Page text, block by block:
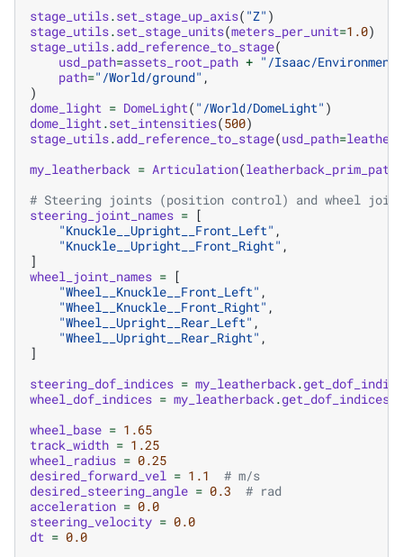
stage_utils.set_stage_up_axis( "Z" )
stage_utils.set_stage_units(meters_per_unit=1.0)
stage_utils.add_reference_to_stage(
usd_path=assets_root_path + "/Isaac/
path="/World/ground" ,
)
dome_light = DomeLight( "/World/DomeLight" )
dome_light .set_intensities(500)
stage_utils.add_reference_to_stage(usd_path=
my_leatherback = Articulation(leatherback_prim_path
# Steering joints (position control) and wheel
steering_joint_names = [
"Knuckle__Upright__Front_Left" ,
"Knuckle__Upright__Front_Right" ,
]
wheel_joint_names = [
"Wheel__Knuckle__Front_Left" ,
"Wheel__Knuckle__Front_Right" ,
"Wheel__Upright__Rear_Left" ,
"Wheel__Upright__Rear_Right" ,
]
steering_dof_indices = my_leatherback .
wheel_dof_indices = my_leatherback .get_dof_indices
wheel_base = 1.65
track_width = 1.25
wheel_radius = 0.25
desired_forward_vel = 1.1
# m/s
desired_steering_angle = 0.3
# rad
acceleration = 0.0
steering_velocity = 0.0
dt = 0.0